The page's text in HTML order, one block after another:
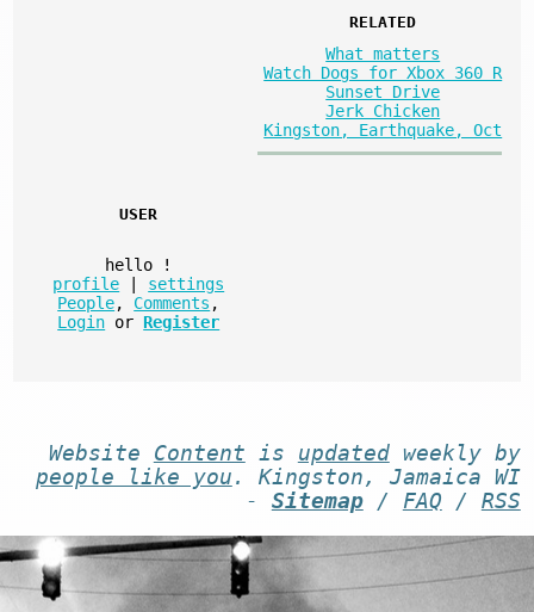
RELATED
What matters
Watch Dogs for Xbox 360 R
Sunset Drive
Jerk Chicken
Kingston, Earthquake, Oct
USER
hello
!
profile
settings
People, Comments ,
Login or Register
Website Content is updatedweekly by
people like you . Kingston, Jamaica WI
- Sitemap/ FAQ / RSS